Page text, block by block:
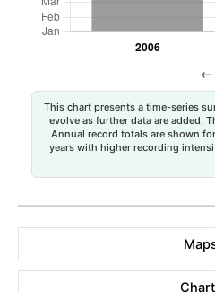
This chart presents a time-series
evolve as further data are added.
Annual record totals are shown
years with higher recording